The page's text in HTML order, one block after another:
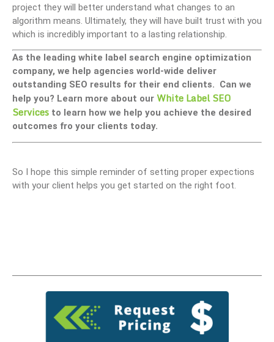
project they will better understand what changes to an
algorithm means. Ultimately, they will have built trust with you
which is incredibly important to a lasting relationship.
As the leading white label search engine optimization
company, we help agencies world-wide deliver
outstanding SEO results for their end clients. Can we
help you? Learn more about our White Label SEO
Services to learn how we help you achieve the desired
outcomes fro your clients today.
So I hope this simple reminder of setting proper expections
with your client helps you get started on the right foot.